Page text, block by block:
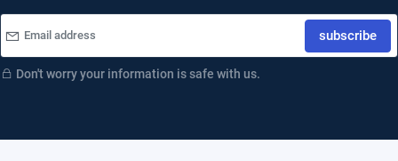
subscribe
Don't worry your information is safe with us.